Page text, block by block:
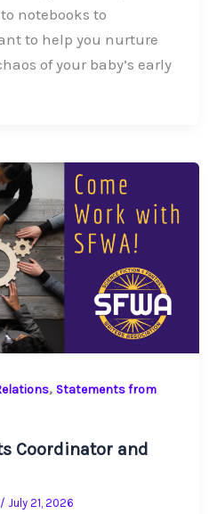
notebooks to
to help you nurture
of your baby’s early
, Statements from
Coordinator and
/ July 21, 2026